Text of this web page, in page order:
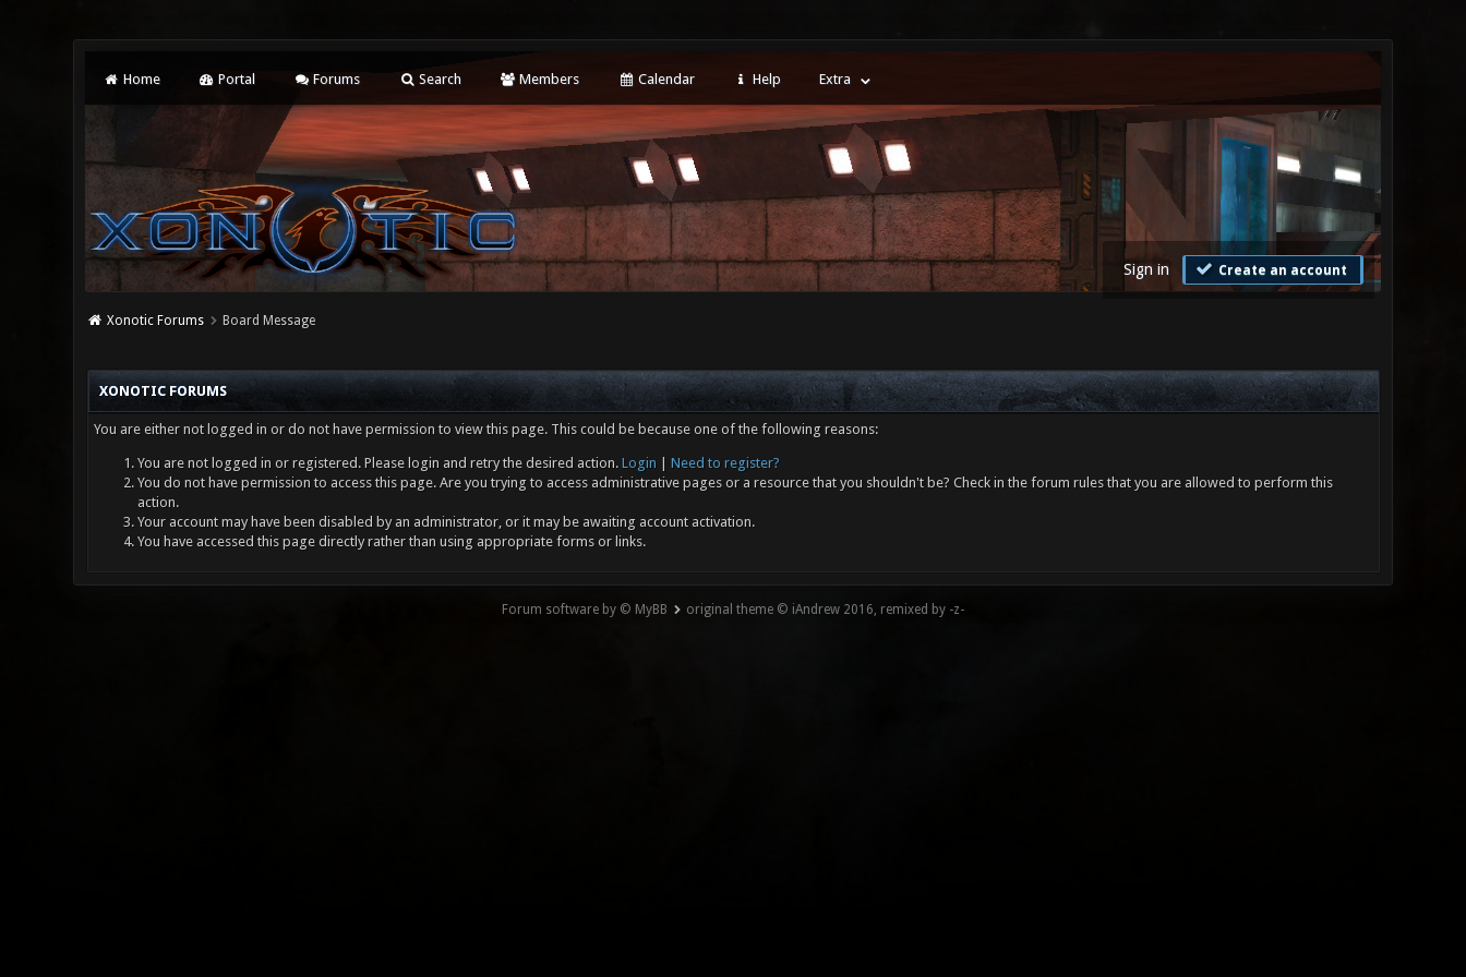
Home Portal Forums Search Members Calendar Help Extra
Sign in Create an account
Xonotic Forums Board Message
XONOTIC FORUMS
You are either not logged in or do not have permission to view this page. This could be because one of the following reasons:
You are not logged in or registered. Please login and retry the desired action. Login
Need to register?
You do not have permission to access this page. Are you trying to access administrative pages or a resource that you shouldn't be? Check in the forum rules that you are allowed to perform this
action.
Your account may have been disabled by an administrator, or it may be awaiting account activation.
You have accessed this page directly rather than using appropriate forms or links.
Forum software by © MyBB original theme © iAndrew 2016, remixed by -z-